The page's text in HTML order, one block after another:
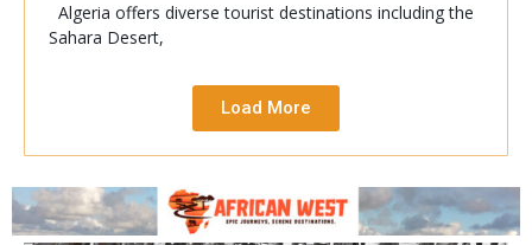
Algeria offers diverse tourist destinations including the
Sahara Desert,
Load More